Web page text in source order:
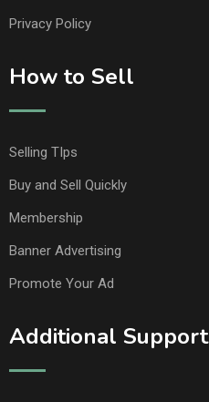
Privacy Policy
How to Sell
Selling TIps
Buy and Sell Quickly
Membership
Banner Advertising
Promote Your Ad
Additional Support